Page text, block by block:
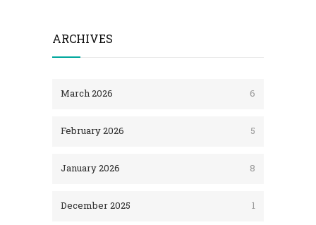
ARCHIVES
March 2026 6
February 2026 5
January 2026 8
December 2025 1